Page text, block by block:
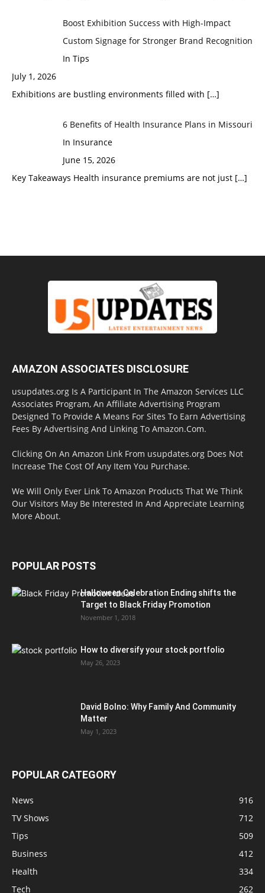
Boost Exhibition Success with High-Impact
Custom Signage for Stronger Brand Recognition
In Tips
July 1, 2026
Exhibitions are bustling environments filled with […]
6 Benefits of Health Insurance Plans in Missouri
In Insurance
June 15, 2026
Key Takeaways Health insurance premiums are not just […]
AMAZON ASSOCIATES DISCLOSURE
usupdates.org Is A Participant In The Amazon Services LLC
Associates Program, An Affiliate Advertising Program
Designed To Provide A Means For Sites To Earn Advertising
Fees By Advertising And Linking To Amazon.Com.
Clicking On An Amazon Link From usupdates.org Does Not
Increase The Cost Of Any Item You Purchase.
We Will Only Ever Link To Amazon Products That We Think
Our Visitors May Be Interested In And Appreciate Learning
More About.
POPULAR POSTS
Halloween Celebration Ending shifts the
Target to Black Friday Promotion
November 1, 2018
How to diversify your stock portfolio
May 26, 2023
David Bolno: Why Family And Community
Matter
May 1, 2023
POPULAR CATEGORY
News
916
TV Shows
712
Tips
509
Business
412
Health
334
Tech
262